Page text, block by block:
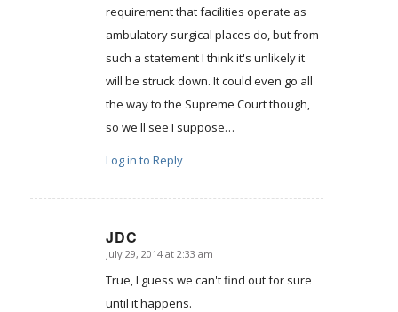
requirement that facilities operate as
ambulatory surgical places do, but from
such a statement I think it's unlikely it
will be struck down. It could even go all
the way to the Supreme Court though,
so we'll see I suppose…
Log in to Reply
JDC
says:
July 29, 2014 at 2:33 am
True, I guess we can't find out for sure
until it happens.